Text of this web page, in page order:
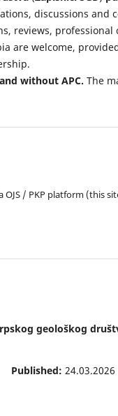
discussions and
reviews,
are welcome,
without APC. The
/ PKP platform (this
geološkog
Published: 24.03.2026